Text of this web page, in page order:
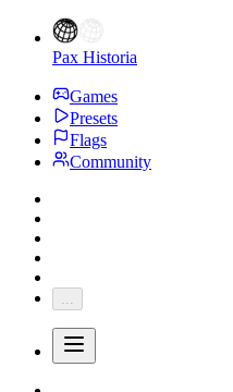
Pax Historia
Games
Presets
Flags
Community
...